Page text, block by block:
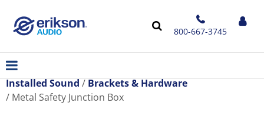
800-667-3745
Installed Sound
Brackets & Hardware
Metal Safety Junction Box